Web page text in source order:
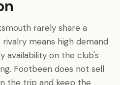
rarely share a
means high demand
availability on the club's
Footbeen does not sell
the trip and keep the